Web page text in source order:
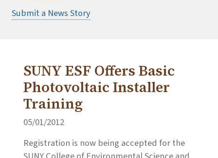
Submit a News Story
SUNY ESF Offers Basic
Photovoltaic Installer
Training
05/01/2012
Registration is now being accepted for the